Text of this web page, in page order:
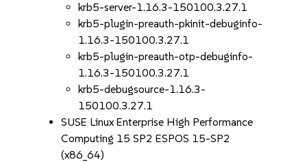
krb5-server-1.16.3-150100.3.27.1
krb5-plugin-preauth-pkinit-debuginfo-
1.16.3-150100.3.27.1
krb5-plugin-preauth-otp-debuginfo-
1.16.3-150100.3.27.1
krb5-debugsource-1.16.3-
150100.3.27.1
SUSE Linux Enterprise High Performance
Computing 15 SP2 ESPOS 15-SP2
(x86_64)